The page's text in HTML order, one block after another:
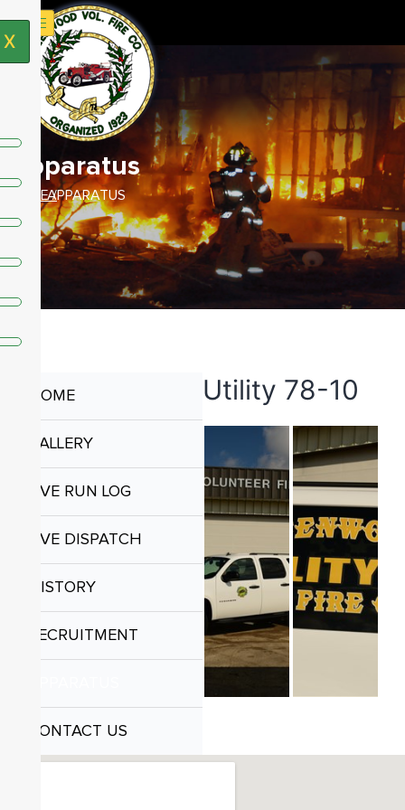
X
Apparatus
HOME /APPARATUS
HOME
GALLERY
LIVE RUN LOG
LIVE DISPATCH
HISTORY
RECRUITMENT
CONTACT US
Utility 78-10